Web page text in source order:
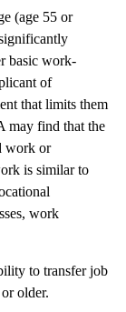
(age 55 or
basic work-
of
that limits them
may find that the
work or
is similar to
work
to transfer job
older.